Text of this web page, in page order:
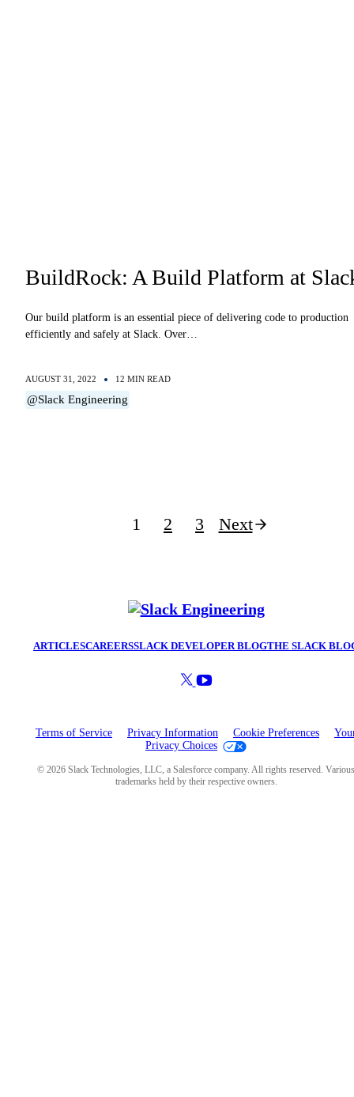
AUGUST 31, 2022 12 MIN READ
@Slack Engineering
BuildRock: A Build Platform at
Our build platform is an essential piece of delivering code to production
efficiently and safely at Slack. Over…
Posts
1 2 3 Next
ARTICLESCAREERSSLACK DEVELOPER BLOGTHE SLACK
Terms of Service Privacy Information Cookie Preferences
Privacy Choices
© 2026 Slack Technologies, LLC, a Salesforce company. All rights reserved. Various
trademarks held by their respective owners.